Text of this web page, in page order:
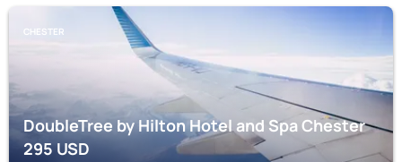
CHESTER
DoubleTree by Hilton Hotel and Spa Chester
295USD